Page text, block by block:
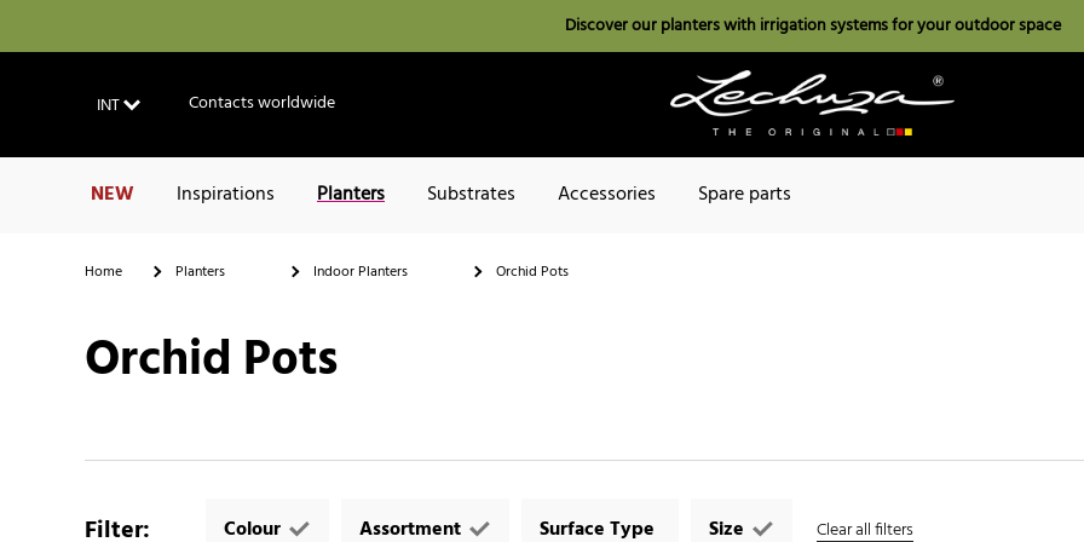
Discover our planters with irrigation systems for your outdoor space
INT Contacts worldwide
NEW Inspirations Planters Substrates Accessories Spare parts
Home Planters Indoor Planters Orchid Pots
Orchid Pots
Filter: Colour Assortment Surface Type Size Clear all filters